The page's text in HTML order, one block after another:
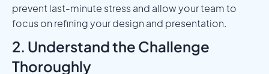
prevent last-minute stress and allow your team to
focus on refining your design and presentation.
2. Understand the Challenge
Thoroughly